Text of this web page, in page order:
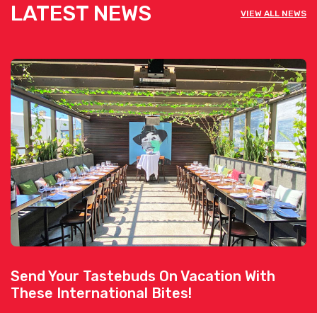
LATEST NEWS VIEW ALL NEWS
Send Your Tastebuds On Vacation With
These International Bites!